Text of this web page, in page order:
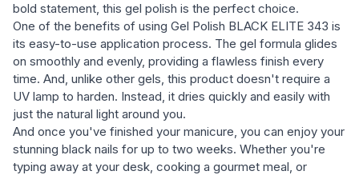
bold statement, this gel polish is the perfect choice.
One of the benefits of using Gel Polish BLACK ELITE 343 is
its easy-to-use application process. The gel formula glides
on smoothly and evenly, providing a flawless finish every
time. And, unlike other gels, this product doesn't require a
UV lamp to harden. Instead, it dries quickly and easily with
just the natural light around you.
And once you've finished your manicure, you can enjoy your
stunning black nails for up to two weeks. Whether you're
typing away at your desk, cooking a gourmet meal, or